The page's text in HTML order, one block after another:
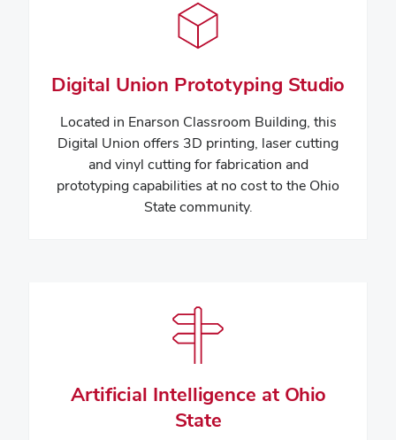
Digital Union Prototyping Studio
Located in Enarson Classroom Building, this
Digital Union offers 3D printing, laser cutting
and vinyl cutting for fabrication and
prototyping capabilities at no cost to the Ohio
State community.
Artificial Intelligence at Ohio
State